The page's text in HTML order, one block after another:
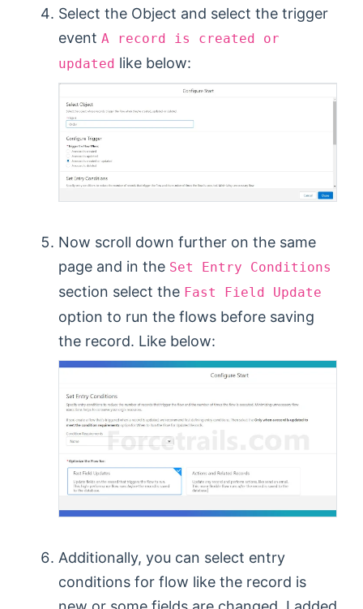
Select the Object and select the trigger
event A record is created or
updated like below:
Now scroll down further on the same
page and in the Set Entry Conditions
section select the Fast Field Update
option to run the flows before saving
the record. Like below:
Additionally, you can select entry
conditions for flow like the record is